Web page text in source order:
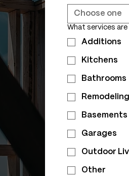
Choose one
What services
Additions
Kitchens
Bathrooms
Remodeling
Basements
Garages
Outdoor
Other